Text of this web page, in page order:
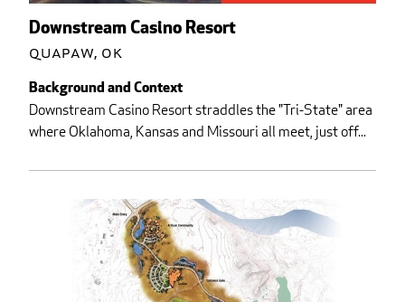
Downstream Casino Resort
Quapaw, OK
Background and Context
Downstream Casino Resort straddles the "Tri-State" area
where Oklahoma, Kansas and Missouri all meet, just off...